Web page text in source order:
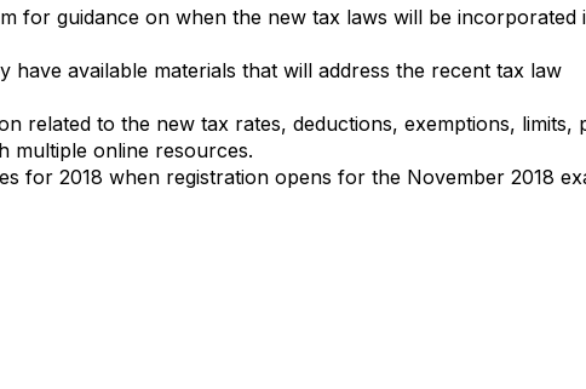
for guidance on when the new tax laws will be incorporated
available materials that will address the recent tax law
related to the new tax rates, deductions, exemptions, limits,
multiple online resources.
for 2018 when registration opens for the November 2018